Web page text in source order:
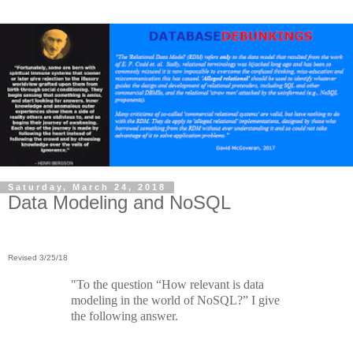
Saturday, March 24, 2018
Data Modeling and NoSQL
Revised 3/25/18
"To the question “How relevant is data
modeling in the world of NoSQL?” I give
the following answer.